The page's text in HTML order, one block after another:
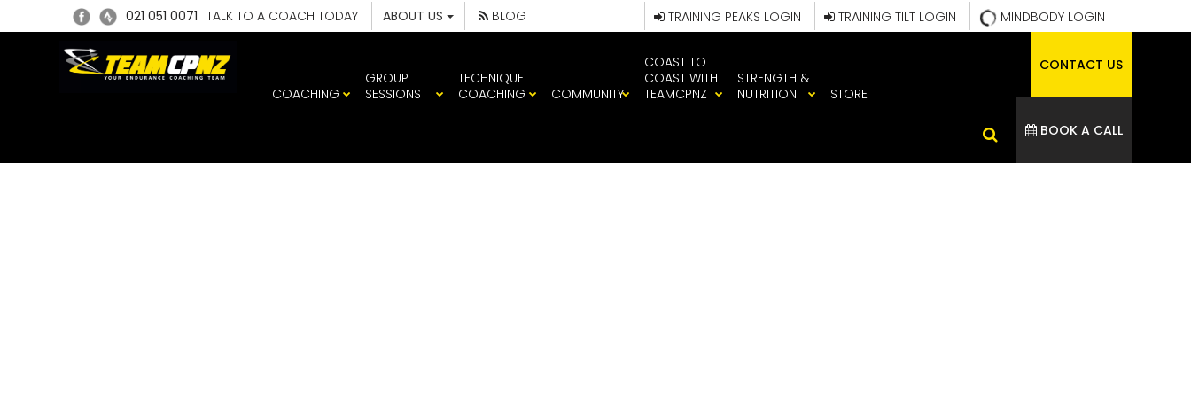
021 051 0071 TALK TO A COACH TODAY ABOUT US BLOG MINDBODY LOGIN
TRAINING TILT LOGIN
TRAINING PEAKS LOGIN
COACHING
GROUP
SESSIONS
TECHNIQUE
COACHING
COMMUNITY
COAST TO
COAST WITH
TEAMCPNZ
STRENGTH &
NUTRITION
STORE
CONTACT US
BOOK A CALL